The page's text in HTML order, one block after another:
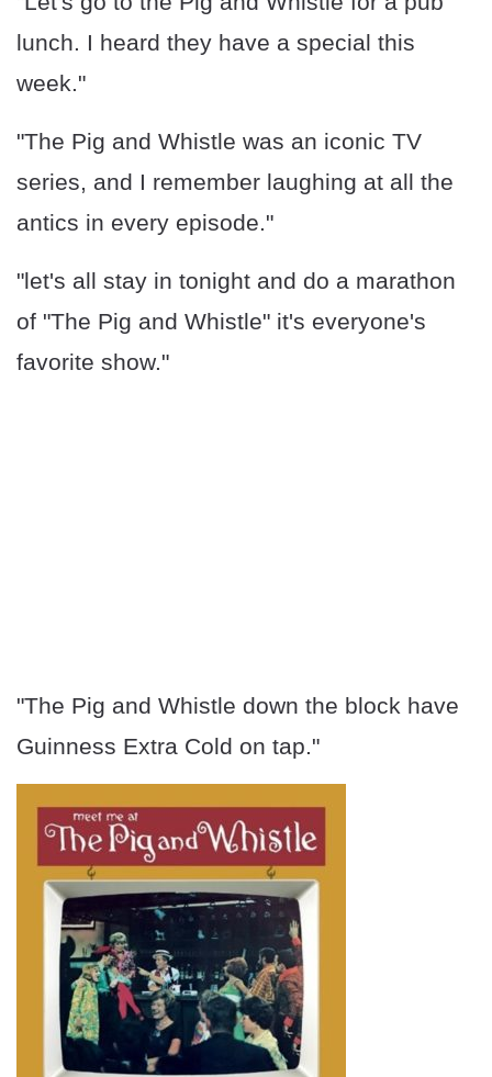
lunch. I heard they have a special this
week."
"The Pig and Whistle was an iconic TV
series, and I remember laughing at all the
antics in every episode."
"let's all stay in tonight and do a marathon
of "The Pig and Whistle" it's everyone's
favorite show."
"The Pig and Whistle down the block have
Guinness Extra Cold on tap."